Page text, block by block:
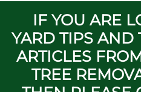
IF YOU ARE
YARD TIPS AND
ARTICLES
TREE